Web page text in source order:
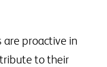
proactive in
to their